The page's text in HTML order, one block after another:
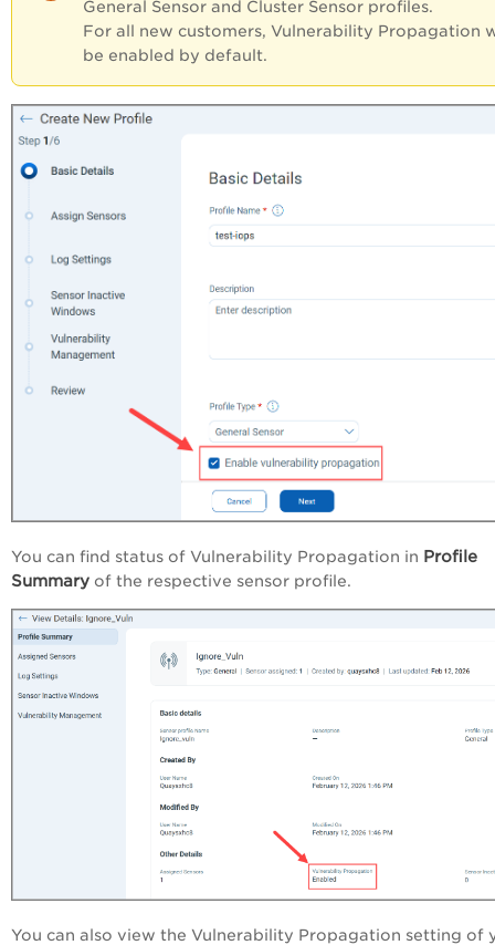
General Sensor and Cluster Sensor profiles.
For all new customers, Vulnerability Propagation
be enabled by default.
You can find status of Vulnerability Propagation in Profile
Summary of the respective sensor profile.
You can also view the Vulnerability Propagation setting of